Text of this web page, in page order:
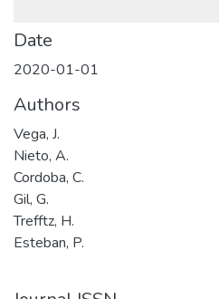
Date
2020-01-01
Authors
Vega, J.
Nieto, A.
Cordoba, C.
Gil, G.
Trefftz, H.
Esteban, P.